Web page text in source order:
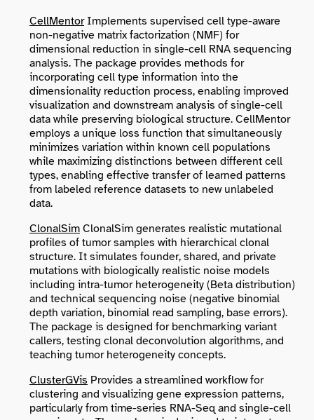
CellMentorImplements supervised cell type-aware
non-negative matrix factorization (NMF) for
dimensional reduction in single-cell RNA sequencing
analysis. The package provides methods for
incorporating cell type information into the
dimensionality reduction process, enabling improved
visualization and downstream analysis of single-cell
data while preserving biological structure. CellMentor
employs a unique loss function that simultaneously
minimizes variation within known cell populations
while maximizing distinctions between different cell
types, enabling effective transfer of learned patterns
from labeled reference datasets to new unlabeled
data.
ClonalSim ClonalSim generates realistic mutational
profiles of tumor samples with hierarchical clonal
structure. It simulates founder, shared, and private
mutations with biologically realistic noise models
including intra-tumor heterogeneity (Beta distribution)
and technical sequencing noise (negative binomial
depth variation, binomial read sampling, base errors).
The package is designed for benchmarking variant
callers, testing clonal deconvolution algorithms, and
teaching tumor heterogeneity concepts.
ClusterGVis Provides a streamlined workflow for
clustering and visualizing gene expression patterns,
particularly from time-series RNA-Seq and single-cell